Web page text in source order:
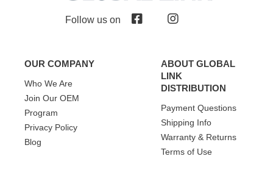
Follow us on
OUR COMPANY
Who We Are
Join Our OEM
Program
Privacy Policy
Blog
ABOUT GLOBAL
LINK
DISTRIBUTION
Payment Questions
Shipping Info
Warranty & Returns
Terms of Use